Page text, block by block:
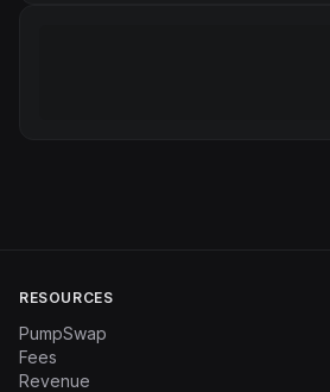
RESOURCES
PumpSwap
Fees
Revenue